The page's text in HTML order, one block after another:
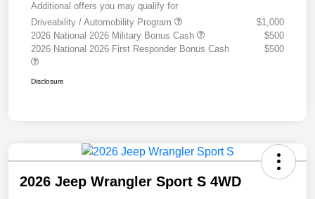
Additional offers you may qualify for
Driveability / Automobility Program
$1,000
2026 National 2026 Military Bonus Cash
$500
2026 National 2026 First Responder Bonus Cash
$500
Disclosure
2026 Jeep Wrangler Sport S 4WD